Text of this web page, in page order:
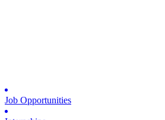
Job Opportunities